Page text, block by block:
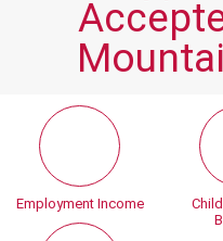
Employment Income